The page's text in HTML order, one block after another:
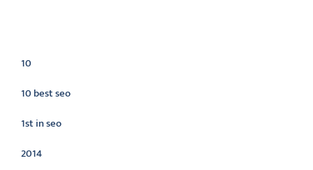
10
10 best seo
1st in seo
2014